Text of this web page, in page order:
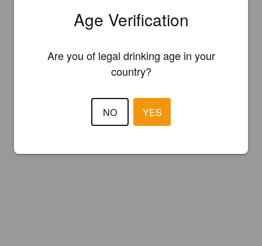
Age Verification
Are you of legal drinking age in your
country?
NO YES